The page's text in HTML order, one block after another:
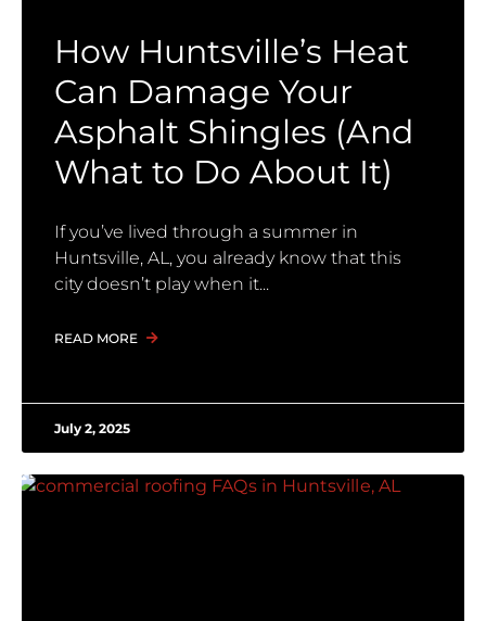
How Huntsville’s Heat
Can Damage Your
Asphalt Shingles (And
What to Do About It)
If you’ve lived through a summer in
Huntsville, AL, you already know that this
city doesn’t play when it
READ MORE
July 2, 2025